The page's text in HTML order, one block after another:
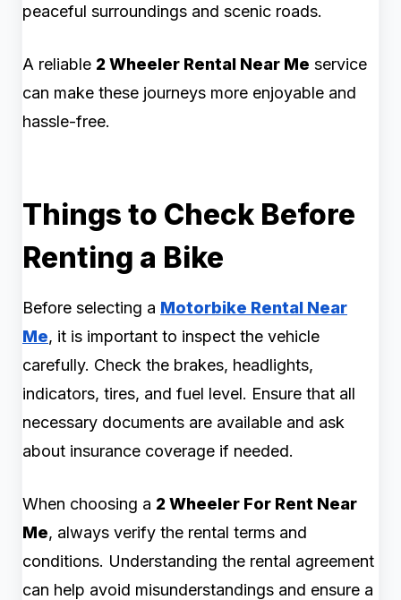
peaceful surroundings and scenic roads.
A reliable 2 Wheeler Rental Near Me service
can make these journeys more enjoyable and
hassle-free.
Things to Check Before
Renting a Bike
Before selecting a Motorbike Rental Near
Me, it is important to inspect the vehicle
carefully. Check the brakes, headlights,
indicators, tires, and fuel level. Ensure that all
necessary documents are available and ask
about insurance coverage if needed.
When choosing a 2 Wheeler For Rent Near
Me, always verify the rental terms and
conditions. Understanding the rental agreement
can help avoid misunderstandings and ensure a